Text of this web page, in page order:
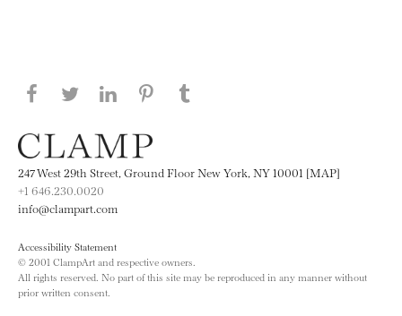
Share this page on Facebook
Share this page on Twitter
Share this page on LinkedIN
Share this page on Pinterest
247 West 29th Street, Ground Floor New York, NY 10001 [MAP]
+1 646.230.0020
info@clampart.com
Accessibility Statement
© 2001 ClampArt and respective owners.
All rights reserved. No part of this site may be reproduced in any manner without
prior written consent.